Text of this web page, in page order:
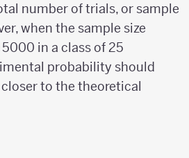
number of trials, or sample
when the sample size
in a class of 25
probability should
to the theoretical